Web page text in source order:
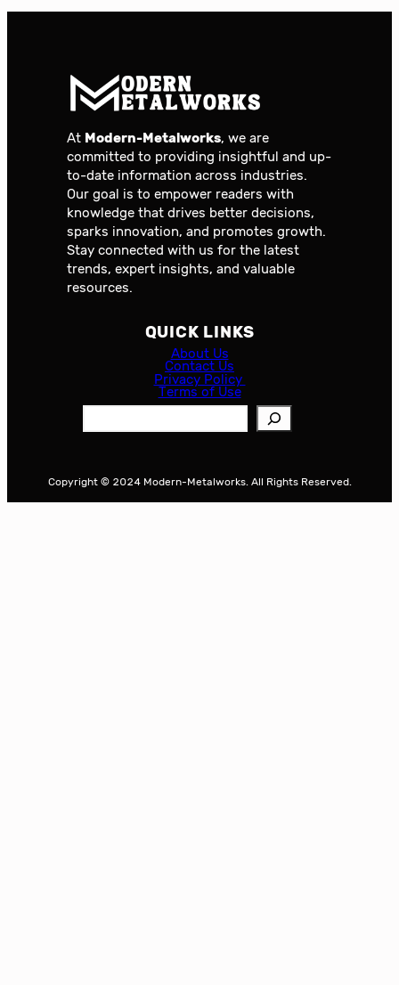
At Modern-Metalworks, we are
committed to providing insightful and up-
to-date information across industries.
Our goal is to empower readers with
knowledge that drives better decisions,
sparks innovation, and promotes growth.
Stay connected with us for the latest
trends, expert insights, and valuable
resources.
QUICK LINKS
About Us
Contact Us
Privacy Policy
Terms of Use
c
Copyright © 2024 Modern-Metalworks. All Rights Reserved.